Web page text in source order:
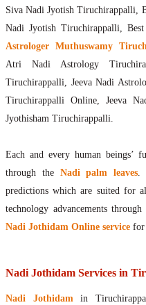
Siva Nadi Jyotish Tiruchirappalli,
Nadi Jyotish Tiruchirappalli,
Astrologer Muthuswamy
Atri Nadi Astrology
Tiruchirappalli, Jeeva Nadi
Tiruchirappalli Online, Jeeva
Jyothisham Tiruchirappalli.
Each and every human beings’
through the Nadi palm leaves.
predictions which are suited for
technology advancements
Nadi Jothidam Online service for
Nadi Jothidam Services in
Nadi Jothidam in